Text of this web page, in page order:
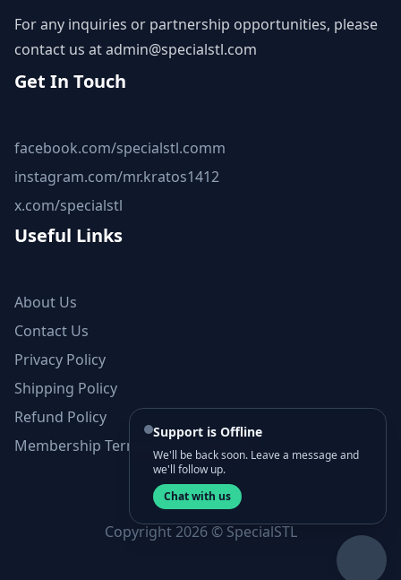
For any inquiries or partnership opportunities, please
contact us atadmin@specialstl.com
Get In Touch
facebook.com/specialstl.comm
instagram.com/mr.kratos1412
x.com/specialstl
Useful Links
About Us
Contact Us
Privacy Policy
Shipping Policy
Refund Policy
Membership Terms and Conditions
Copyright 2026 © SpecialSTL
Support is Offline
We'll be back soon. Leave a message and
we'll follow up.
Chat with us